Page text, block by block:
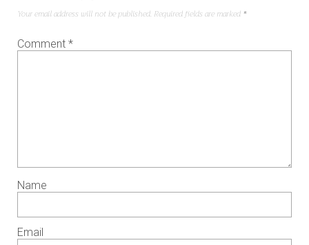
Your email address will not be published. Required fields are marked *
Comment *
Name
Email